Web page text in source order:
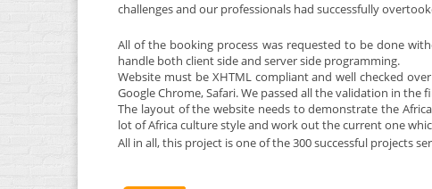
challenges and our professionals had successfully
All of the booking process was requested to be done
handle both client side and server side programming.
Website must be XHTML compliant and well checked
Google Chrome, Safari. We passed all the validation in the
The layout of the website needs to demonstrate the
lot of Africa culture style and work out the current one
All in all, this project is one of the 300 successful projects